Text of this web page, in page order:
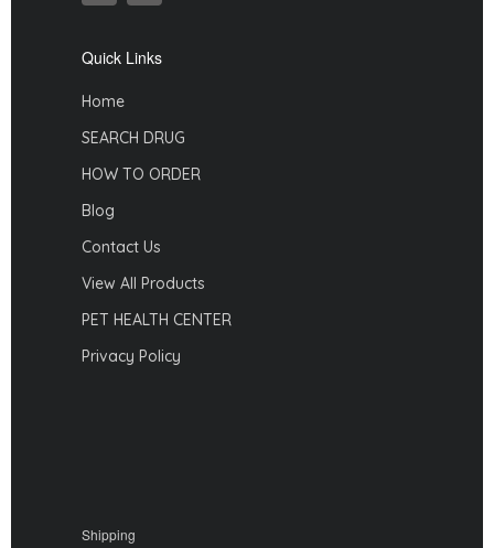
Quick Links
Home
SEARCH DRUG
HOW TO ORDER
Blog
Contact Us
View All Products
PET HEALTH CENTER
Privacy Policy
Shipping